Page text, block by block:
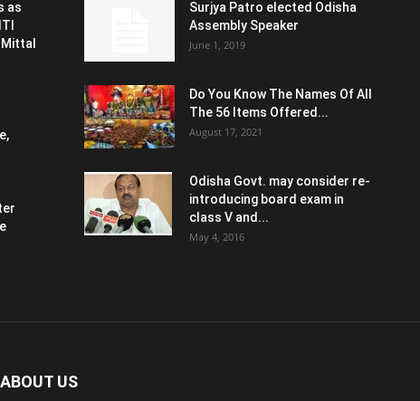
as
Surjya Patro elected Odisha
Assembly Speaker
June 1, 2019
Do You Know The Names Of All
The 56 Items Offered...
August 17, 2021
Odisha Govt. may consider re-
introducing board exam in
class V and...
May 4, 2016
ABOUT US